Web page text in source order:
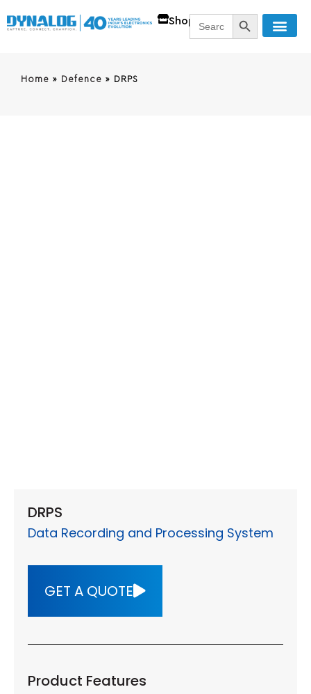
ShopSearch
for:
SEARCH
Home » Defence » DRPS
DRPS
Data Recording and Processing System
GET A QUOTE
Product Features